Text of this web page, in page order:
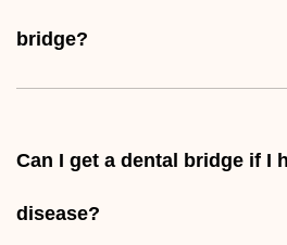
bridge?
Can I get a dental bridge if I
disease?